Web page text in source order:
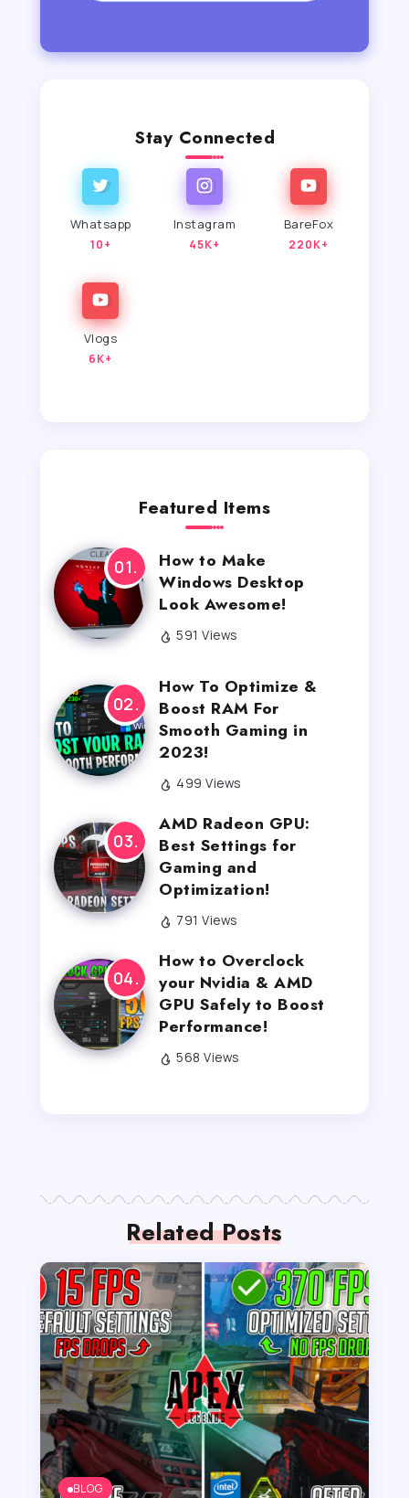
Stay Connected
Whatsapp
10+
Instagram
45K+
BareFox
220K+
Vlogs
6K+
Featured Items
How to Make
Windows Desktop
Look Awesome!
591 Views
How To Optimize &
Boost RAM For
Smooth Gaming in
2023!
499 Views
AMD Radeon GPU:
Best Settings for
Gaming and
Optimization!
791 Views
How to Overclock
your Nvidia & AMD
GPU Safely to Boost
Performance!
568 Views
Related Posts
BLOG